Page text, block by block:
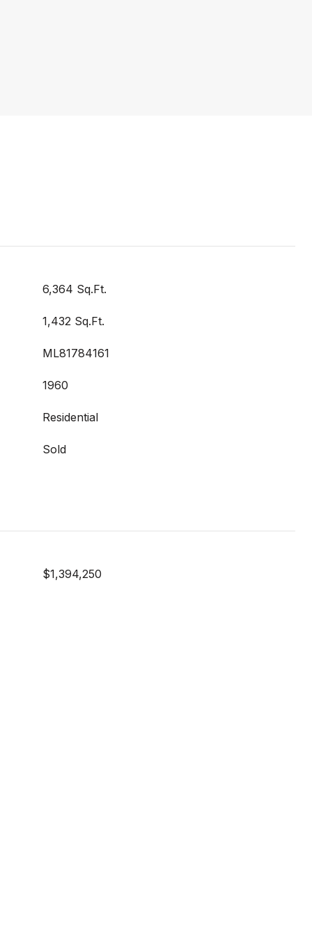
6,364 Sq.Ft.
1,432 Sq.Ft.
ML81784161
1960
Residential
Sold
$1,394,250